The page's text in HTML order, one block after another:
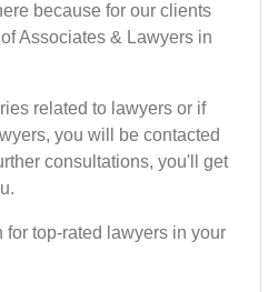
because for our clients
Associates & Lawyers in
related to lawyers or if
you will be contacted
consultations, you'll get
for top-rated lawyers in your